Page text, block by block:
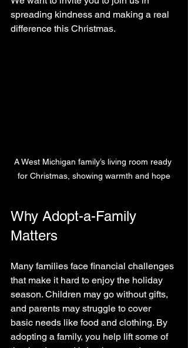
spreading kindness and making a real
difference this Christmas.
A West Michigan family’s living room ready
for Christmas, showing warmth and hope
Why Adopt-a-Family
Matters
Many families face financial challenges
that make it hard to enjoy the holiday
season. Children may go without gifts,
and parents may struggle to cover
basic needs like food and clothing. By
adopting a family, you help lift some of